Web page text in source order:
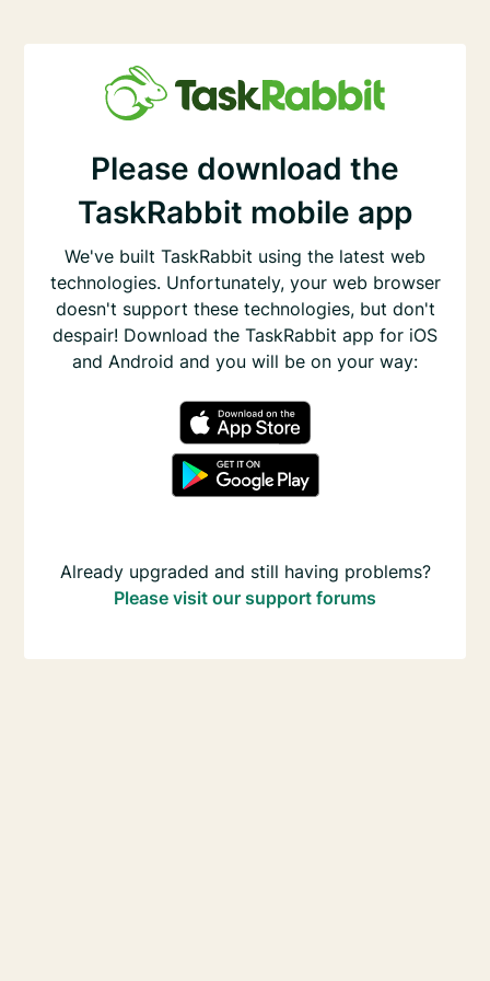
Please download the
TaskRabbit mobile app
We've built TaskRabbit using the latest web
technologies. Unfortunately, your web browser
doesn't support these technologies, but don't
despair! Download the TaskRabbit app for iOS
and Android and you will be on your way:
Already upgraded and still having problems?
Please visit our support forums